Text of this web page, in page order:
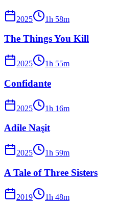
2025 1h 58m
The Things You Kill
2025 1h 55m
Confidante
2025 1h 16m
Adile Naşit
2025 1h 59m
A Tale of Three Sisters
2019 1h 48m